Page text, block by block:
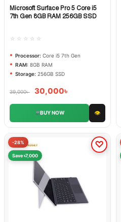
Quick View
Microsoft Surface Pro 5 Core i5
7th Gen 8GB RAM 256GB SSD
☆☆☆☆☆
Processor: Core i5 7th Gen
RAM: 8GB RAM
Storage: 256GB SSD
39,000৳ 30,000৳
BUY NOW 👁
-28%
Save ৳7,000